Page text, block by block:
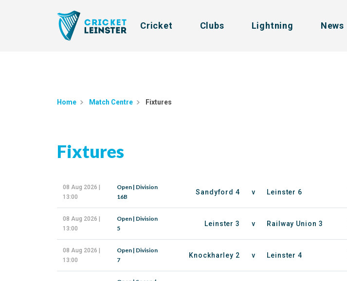
Cricket Clubs Lightning News
Home Match Centre Fixtures
Fixtures
08 Aug 2026 |
13:00
Open | Division
16B
Sandyford 4 v Leinster 6
08 Aug 2026 |
13:00
Open | Division
5
Leinster 3 v Railway Union 3
08 Aug 2026 |
13:00
Open | Division
7
Knockharley 2 v Leinster 4